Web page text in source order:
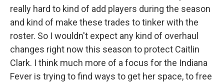
really hard to kind of add players during the season
and kind of make these trades to tinker with the
roster. So I wouldn't expect any kind of overhaul
changes right now this season to protect Caitlin
Clark. I think much more of a focus for the Indiana
Fever is trying to find ways to get her space, to free